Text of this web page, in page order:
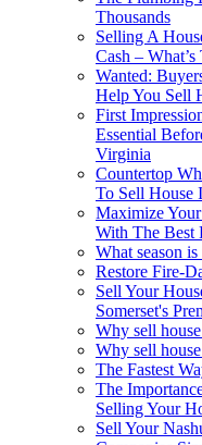
Thousands
Selling A
Cash –
Wanted:
Help You Sell
First
Essential
Virginia
Countertop
To Sell House
Maximize
With The Best
What season
Restore Fire-
Sell Your
Somerset's
Why sell
Why sell
The Fastest
The
Selling Your
Sell Your